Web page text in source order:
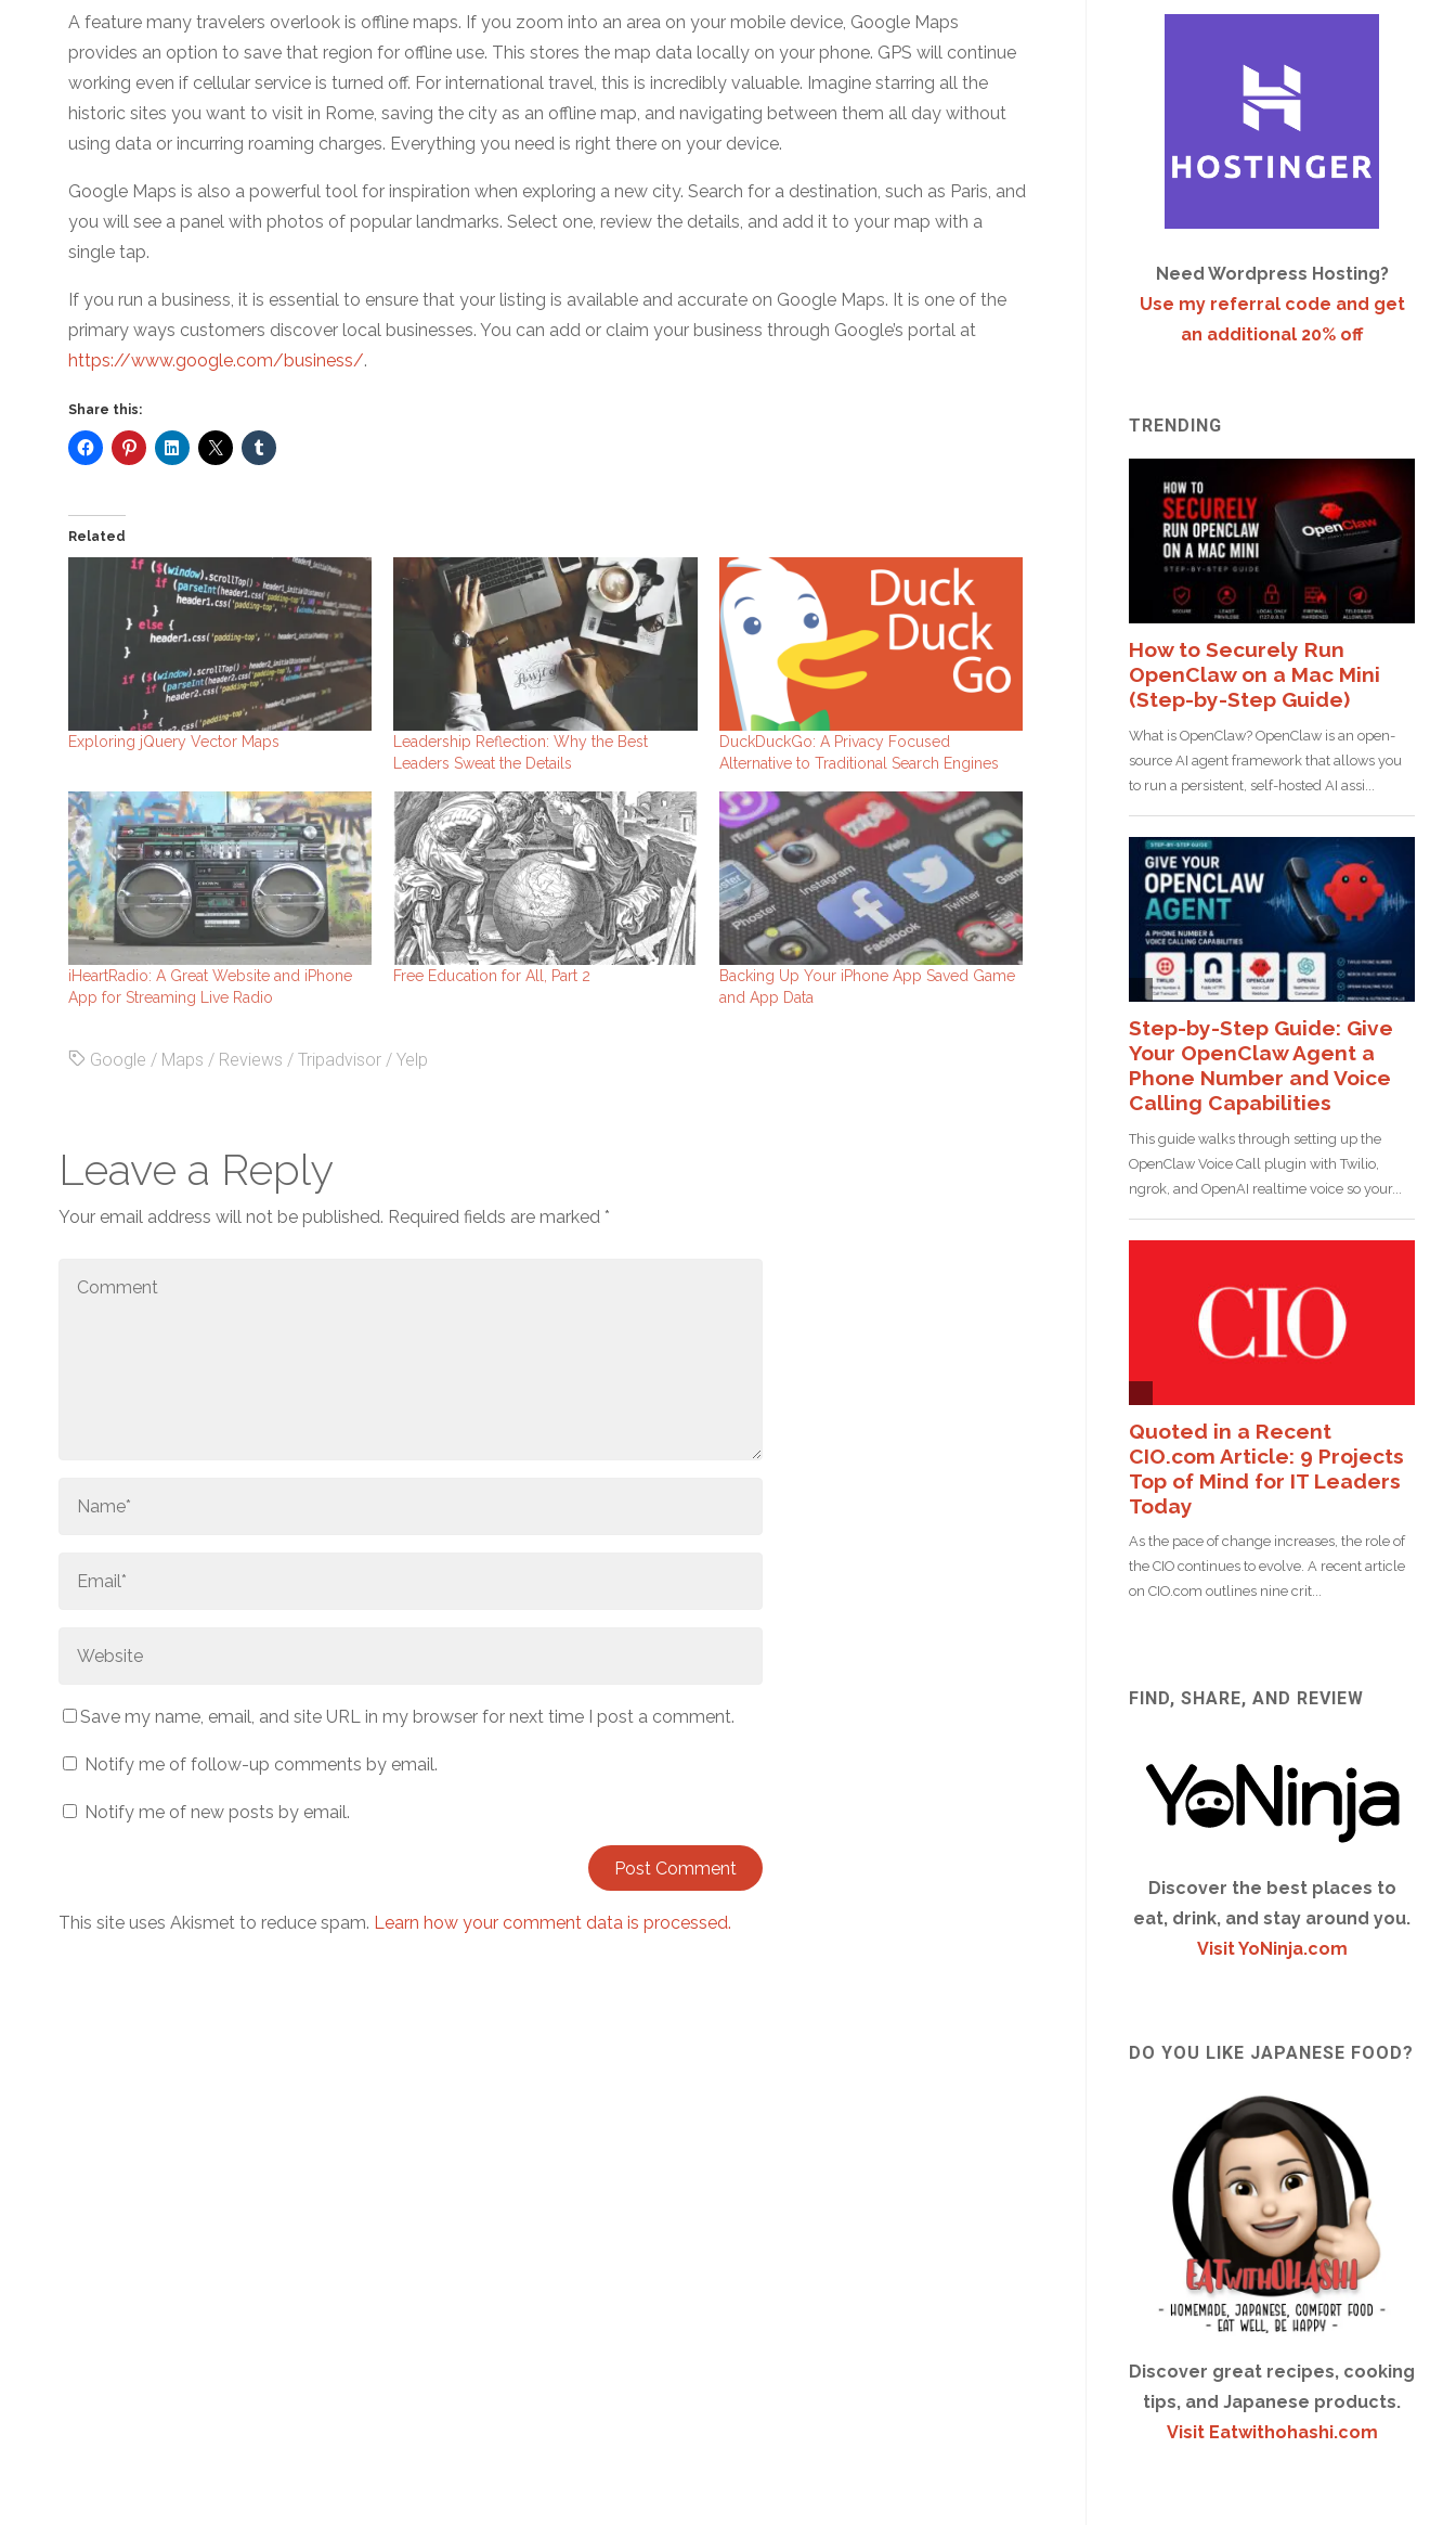
A feature many travelers overlook is offline maps. If you zoom into an area on your mobile device, Google Maps
provides an option to save that region for offline use. This stores the map data locally on your phone. GPS will continue
working even if cellular service is turned off. For international travel, this is incredibly valuable. Imagine starring all the
historic sites you want to visit in Rome, saving the city as an offline map, and navigating between them all day without
using data or incurring roaming charges. Everything you need is right there on your device.
Google Maps is also a powerful tool for inspiration when exploring a new city. Search for a destination, such as Paris, and
you will see a panel with photos of popular landmarks. Select one, review the details, and add it to your map with a
single tap.
If you run a business, it is essential to ensure that your listing is available and accurate on Google Maps. It is one of the
primary ways customers discover local businesses. You can add or claim your business through Google’s portal at
https://www.google.com/business/.
Share this:
Related
Exploring jQuery Vector Maps
Leadership Reflection: Why the Best
Leaders Sweat the Details
DuckDuckGo: A Privacy Focused
Alternative to Traditional Search Engines
iHeartRadio: A Great Website and iPhone
App for Streaming Live Radio
Free Education for All, Part 2
Backing Up Your iPhone App Saved Game
and App Data
Google / Maps / Reviews /Tripadvisor /Yelp
Leave a Reply
Your email address will not be published. Required fields are marked *
Save my name, email, and site URL in my browser for next time I post a comment.
Notify me of follow-up comments by email.
Notify me of new posts by email.
This site uses Akismet to reduce spam. Learn how your comment data is processed.
Need Wordpress Hosting?
Use my referral code and get
an additional 20% off
TRENDING
FIND, SHARE, AND REVIEW
Discover the best places to
eat, drink, and stay around you.
Visit YoNinja.com
DO YOU LIKE JAPANESE FOOD?
Discover great recipes, cooking
tips, and Japanese products.
Visit Eatwithohashi.com